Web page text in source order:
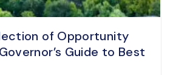
of Opportunity
Guide to Best